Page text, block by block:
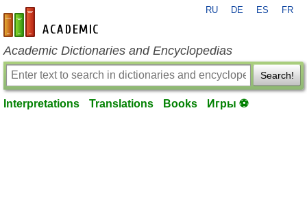
en-academic.com
RU DE ES FR
Academic Dictionaries and Encyclopedias
Search!
Interpretations Translations Books Игры ⚽